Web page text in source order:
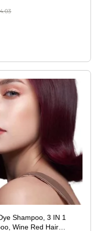
Shampoo, 3 IN 1
Wine Red Hair